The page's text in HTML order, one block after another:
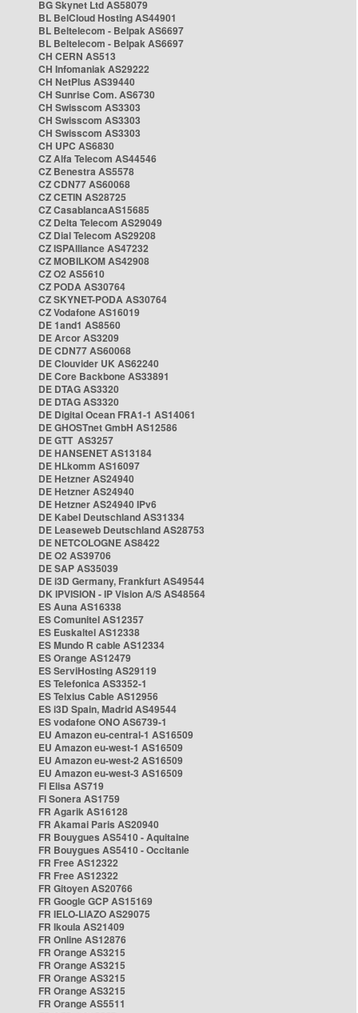
BG Skynet Ltd AS58079
BL BelCloud Hosting AS44901
BL Beltelecom - Belpak AS6697
BL Beltelecom - Belpak AS6697
CH CERN AS513
CH Infomaniak AS29222
CH NetPlus AS39440
CH Sunrise Com. AS6730
CH Swisscom AS3303
CH Swisscom AS3303
CH Swisscom AS3303
CH UPC AS6830
CZ Alfa Telecom AS44546
CZ Benestra AS5578
CZ CDN77 AS60068
CZ CETIN AS28725
CZ CasablancaAS15685
CZ Delta Telecom AS29049
CZ Dial Telecom AS29208
CZ ISPAlliance AS47232
CZ MOBILKOM AS42908
CZ O2 AS5610
CZ PODA AS30764
CZ SKYNET-PODA AS30764
CZ Vodafone AS16019
DE 1and1 AS8560
DE Arcor AS3209
DE CDN77 AS60068
DE Clouvider UK AS62240
DE Core Backbone AS33891
DE DTAG AS3320
DE DTAG AS3320
DE Digital Ocean FRA1-1 AS14061
DE GHOSTnet GmbH AS12586
DE GTT AS3257
DE HANSENET AS13184
DE HLkomm AS16097
DE Hetzner AS24940
DE Hetzner AS24940
DE Hetzner AS24940 IPv6
DE Kabel Deutschland AS31334
DE Leaseweb Deutschland AS28753
DE NETCOLOGNE AS8422
DE O2 AS39706
DE SAP AS35039
DE i3D Germany, Frankfurt AS49544
DK IPVISION - IP Vision A/S AS48564
ES Auna AS16338
ES Comunitel AS12357
ES Euskaltel AS12338
ES Mundo R cable AS12334
ES Orange AS12479
ES ServiHosting AS29119
ES Telefonica AS3352-1
ES Telxius Cable AS12956
ES i3D Spain, Madrid AS49544
ES vodafone ONO AS6739-1
EU Amazon eu-central-1 AS16509
EU Amazon eu-west-1 AS16509
EU Amazon eu-west-2 AS16509
EU Amazon eu-west-3 AS16509
FI Elisa AS719
FI Sonera AS1759
FR Agarik AS16128
FR Akamai Paris AS20940
FR Bouygues AS5410 - Aquitaine
FR Bouygues AS5410 - Occitanie
FR Free AS12322
FR Free AS12322
FR Gitoyen AS20766
FR Google GCP AS15169
FR IELO-LIAZO AS29075
FR Ikoula AS21409
FR Online AS12876
FR Orange AS3215
FR Orange AS3215
FR Orange AS3215
FR Orange AS3215
FR Orange AS5511